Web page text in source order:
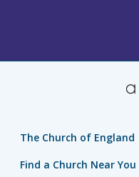
The Church of England
Find a Church Near You